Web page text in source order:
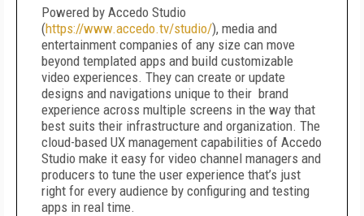
Powered by Accedo Studio
(https://www.accedo.tv/studio/), media and
entertainment companies of any size can move
beyond templated apps and build customizable
video experiences. They can create or update
designs and navigations unique to their brand
experience across multiple screens in the way that
best suits their infrastructure and organization. The
cloud-based UX management capabilities of Accedo
Studio make it easy for video channel managers and
producers to tune the user experience that’s just
right for every audience by configuring and testing
apps in real time.